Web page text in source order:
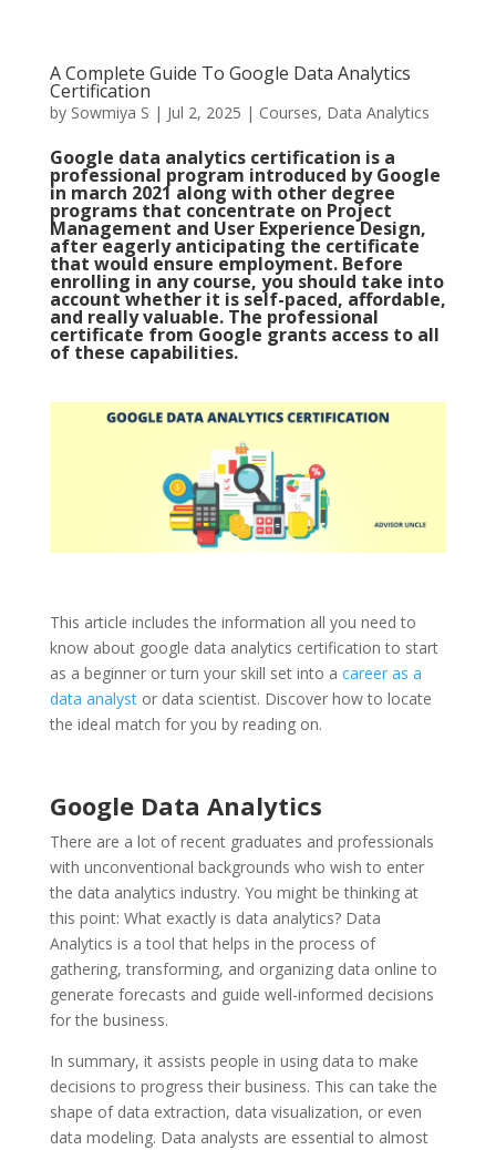
A Complete Guide To Google Data Analytics
Certification
by Sowmiya S | Jul 2, 2025 | Courses, Data Analytics
Google data analytics certification is a
professional program introduced by Google
in march 2021 along with other degree
programs that concentrate on Project
Management and User Experience Design,
after eagerly anticipating the certificate
that would ensure employment. Before
enrolling in any course, you should take into
account whether it is self-paced, affordable,
and really valuable. The professional
certificate from Google grants access to all
of these capabilities.
This article includes the information all you need to
know about google data analytics certification to start
as a beginner or turn your skill set into a career as a
data analystor data scientist. Discover how to locate
the ideal match for you by reading on.
Google Data Analytics
There are a lot of recent graduates and professionals
with unconventional backgrounds who wish to enter
the data analytics industry. You might be thinking at
this point: What exactly is data analytics? Data
Analytics is a tool that helps in the process of
gathering, transforming, and organizing data online to
generate forecasts and guide well-informed decisions
for the business.
In summary, it assists people in using data to make
decisions to progress their business. This can take the
shape of data extraction, data visualization, or even
data modeling. Data analysts are essential to almost